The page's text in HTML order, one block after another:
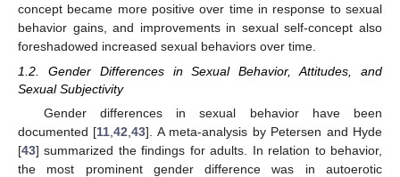
concept became more positive over time in response to sexual
behavior gains, and improvements in sexual self-concept also
foreshadowed increased sexual behaviors over time.
1.2. Gender Differences in Sexual Behavior, Attitudes, and
Sexual Subjectivity
Gender differences in sexual behavior have been
documented [11 ,42 ,43]. A meta-analysis by Petersen and Hyde
[43] summarized the findings for adults. In relation to behavior,
the most prominent gender difference was in autoerotic